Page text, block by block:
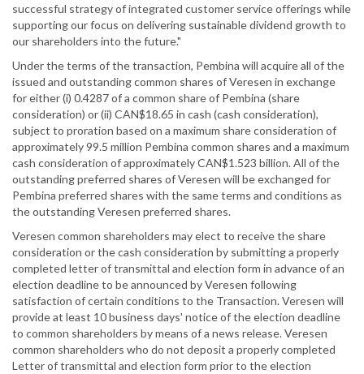
successful strategy of integrated customer service offerings while
supporting our focus on delivering sustainable dividend growth to
our shareholders into the future."
Under the terms of the transaction, Pembina will acquire all of the
issued and outstanding common shares of Veresen in exchange
for either (i) 0.4287 of a common share of Pembina (share
consideration) or (ii) CAN$18.65 in cash (cash consideration),
subject to proration based on a maximum share consideration of
approximately 99.5 million Pembina common shares and a maximum
cash consideration of approximately CAN$1.523 billion. All of the
outstanding preferred shares of Veresen will be exchanged for
Pembina preferred shares with the same terms and conditions as
the outstanding Veresen preferred shares.
Veresen common shareholders may elect to receive the share
consideration or the cash consideration by submitting a properly
completed letter of transmittal and election form in advance of an
election deadline to be announced by Veresen following
satisfaction of certain conditions to the Transaction. Veresen will
provide at least 10 business days' notice of the election deadline
to common shareholders by means of a news release. Veresen
common shareholders who do not deposit a properly completed
Letter of transmittal and election form prior to the election